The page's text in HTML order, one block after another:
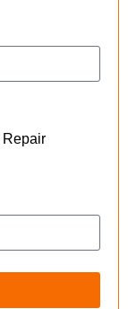
Repair